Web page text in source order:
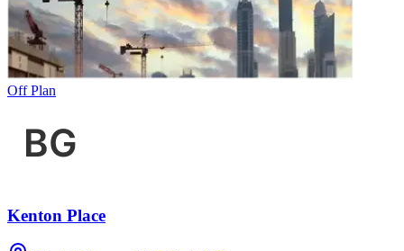
Off Plan
Kenton Place